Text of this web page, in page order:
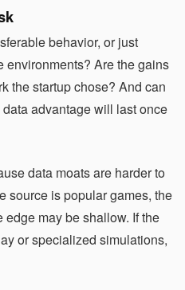
behavior, or just
environments? Are the gains
the startup chose? And can
advantage will last once
data moats are harder to
source is popular games, the
may be shallow. If the
or specialized simulations,